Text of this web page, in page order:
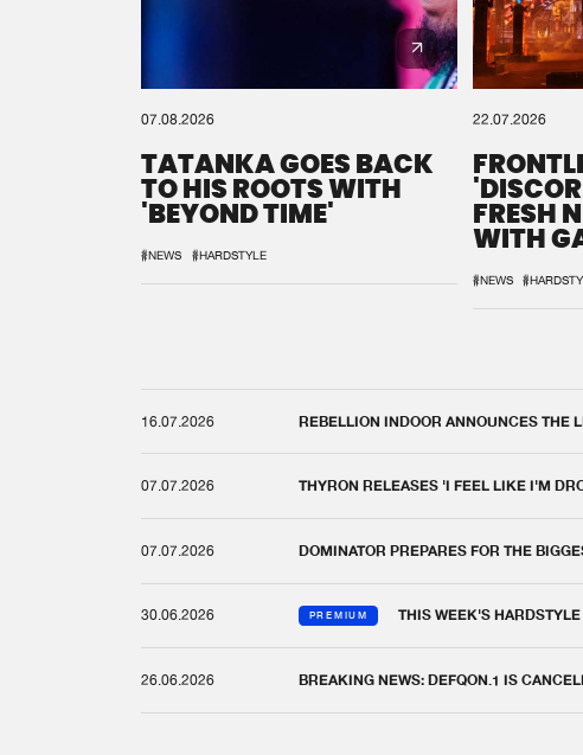
07.08.2026
TATANKA GOES BACK
TO HIS ROOTS WITH
'BEYOND TIME'
#NEWS #HARDSTYLE
22.07.2026
FRESH
WITH
#NEWS
16.07.2026 REBELLION INDOOR ANNOUNCES THE
07.07.2026 THYRON RELEASES 'I FEEL LIKE I'M
07.07.2026 DOMINATOR PREPARES FOR THE
30.06.2026 PREMIUM THIS WEEK'S
26.06.2026 BREAKING NEWS: DEFQON.1 IS